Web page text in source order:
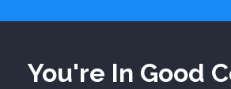
You're In Good